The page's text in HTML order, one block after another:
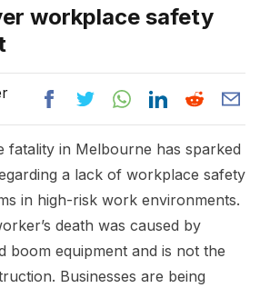
workplace safety
fatality in Melbourne has sparked
a lack of workplace safety
in high-risk work environments.
death was caused by
boom equipment and is not the
Businesses are being